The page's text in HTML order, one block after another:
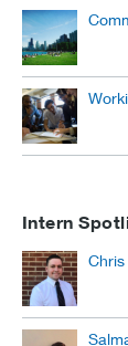
Intern
Chris